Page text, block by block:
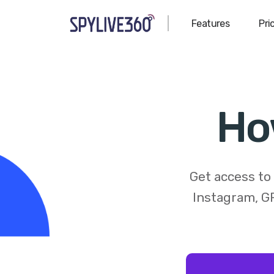
Features
Get access
Instagram,